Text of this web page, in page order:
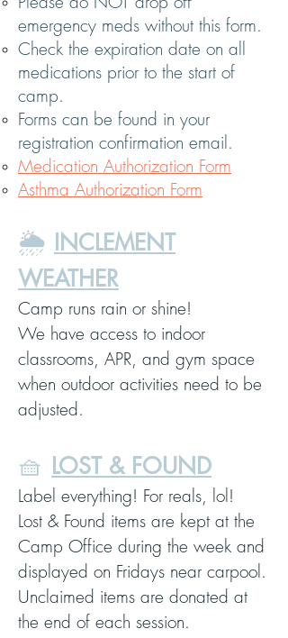
emergency meds without this form.
Check the expiration date on all
medications prior to the start of
camp.
Forms can be found in your
registration confirmation email.
Medication Authorization Form
Asthma Authorization Form
🌦️ INCLEMENT
WEATHER
Camp runs rain or shine!
We have access to indoor
classrooms, APR, and gym space
when outdoor activities need to be
adjusted.
🧺 LOST & FOUND
Label everything! For reals, lol!
Lost & Found items are kept at the
Camp Office during the week and
displayed on Fridays near carpool.
Unclaimed items are donated at
the end of each session.